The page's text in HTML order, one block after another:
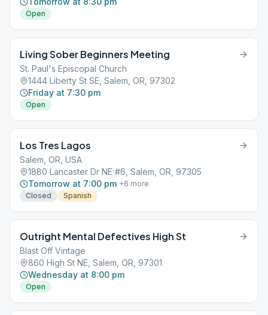
Open
Living Sober Beginners Meeting
St. Paul's Episcopal Church
1444 Liberty St SE, Salem, OR, 97302
Friday at 7:30 pm
Open
Los Tres Lagos
Salem, OR, USA
1880 Lancaster Dr NE #6, Salem, OR, 97305
Tomorrow at 7:00 pm +6 more
Closed
Spanish
Outright Mental Defectives High St
Blast Off Vintage
860 High St NE, Salem, OR, 97301
Wednesday at 8:00 pm
Open